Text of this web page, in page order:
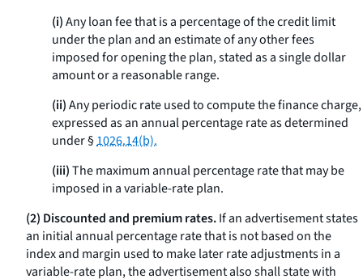
(i)Any loan fee that is a percentage of the credit limit
under the plan and an estimate of any other fees
imposed for opening the plan, stated as a single dollar
amount or a reasonable range.
(ii)Any periodic rate used to compute the finance charge,
expressed as an annual percentage rate as determined
under §1026.14(b).
(iii)The maximum annual percentage rate that may be
imposed in a variable-rate plan.
(2) Discounted and premium rates.If an advertisement states
an initial annual percentage rate that is not based on the
index and margin used to make later rate adjustments in a
variable-rate plan, the advertisement also shall state with